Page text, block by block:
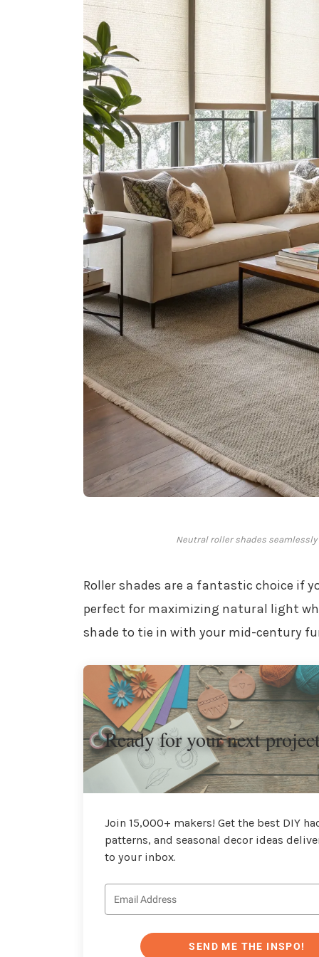
Neutral roller shades
Roller shades are a fantastic choice if
perfect for maximizing natural light
shade to tie in with your mid-century
Ready for your next
Join 15,000+ makers! Get the best DIY
patterns, and seasonal decor ideas
to your inbox.
SEND ME THE INSPO!